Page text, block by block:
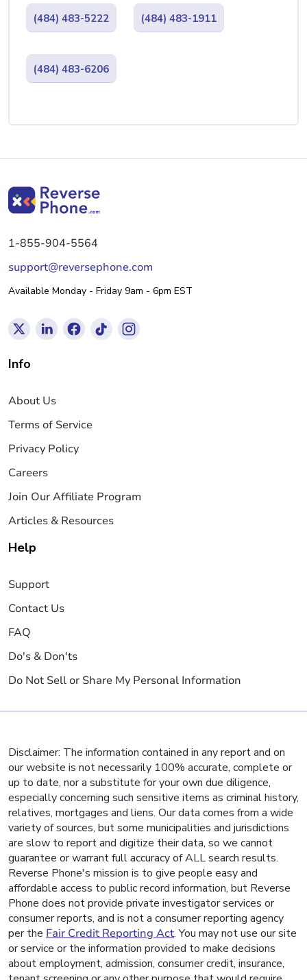
(484) 483-5222 (484) 483-1911
(484) 483-6206
1-855-904-5564
support@reversephone.com
Available Monday - Friday 9am - 6pm EST
Info
About Us
Terms of Service
Privacy Policy
Careers
Join Our Affiliate Program
Articles & Resources
Help
Support
Contact Us
FAQ
Do's & Don'ts
Do Not Sell or Share My Personal Information
Disclaimer: The information contained in any report and on
our website is not necessarily 100% accurate, complete or
up to date, nor a substitute for your own due diligence,
especially concerning such sensitive items as criminal history,
relatives, mortgages and liens. Our data comes from a wide
variety of sources, but some municipalities and jurisdictions
are slow to report and digitize their data, so we cannot
guarantee or warrant full accuracy of ALL search results.
Reverse Phone's mission is to give people easy and
affordable access to public record information, but Reverse
Phone does not provide private investigator services or
consumer reports, and is not a consumer reporting agency
per the Fair Credit Reporting Act. You may not use our site
or service or the information provided to make decisions
about employment, admission, consumer credit, insurance,